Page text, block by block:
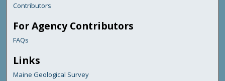
Contributors
For Agency Contributors
FAQs
Links
Maine Geological Survey